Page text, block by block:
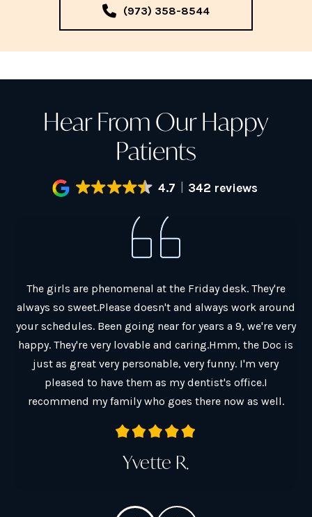
(973) 358-8544
Hear From Our Happy
Patients
4.7 342 reviews
The girls are phenomenal at the Friday desk. They're
always so sweet.Please doesn't and always work around
your schedules. Been going near for years a 9, we're very
happy. They're very lovable and caring.Hmm, the Doc is
just as great very personable, very funny. I'm very
pleased to have them as my dentist's office.I
recommend my family who goes there now as well.
Yvette R.